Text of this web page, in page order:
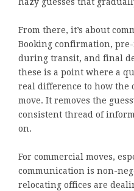
hazy guesses that
From there, it’s about
Booking confirmation,
during transit, and final
these is a point where a
real difference to how the
move. It removes the
consistent thread of
on.
For commercial moves,
communication is non-
relocating offices are